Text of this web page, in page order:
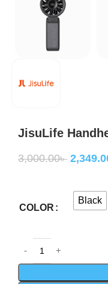
JisuLife
3,000.00৳
COLOR
Black